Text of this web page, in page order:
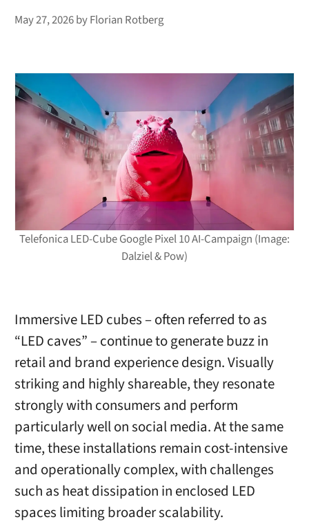
Telefonica LED-Cube Google Pixel 10 AI-Campaign (Image:
Dalziel & Pow)
May 27, 2026byFlorian Rotberg
Immersive LED cubes – often referred to as
“LED caves” – continue to generate buzz in
retail and brand experience design. Visually
striking and highly shareable, they resonate
strongly with consumers and perform
particularly well on social media. At the same
time, these installations remain cost-intensive
and operationally complex, with challenges
such as heat dissipation in enclosed LED
spaces limiting broader scalability.